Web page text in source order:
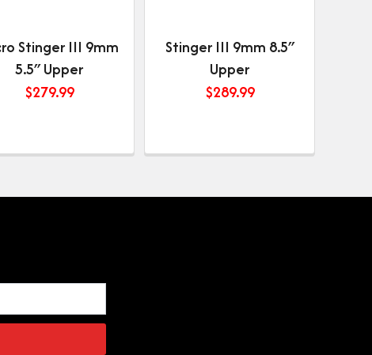
Stinger III 9mm
5.5″ Upper
$279.99
Stinger III 9mm 8.5″
Upper
$289.99